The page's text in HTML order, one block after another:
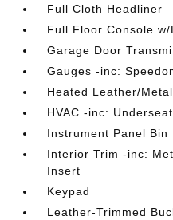
Full Cloth Headliner
Full Floor Console
Garage Door
Gauges -inc:
Heated Leather/
HVAC -inc:
Instrument Panel Bin
Interior Trim -inc:
Insert
Keypad
Leather-Trimmed